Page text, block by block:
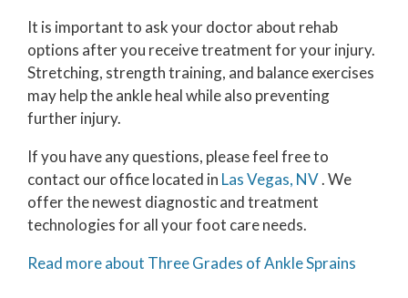
It is important to ask your doctor about rehab
options after you receive treatment for your injury.
Stretching, strength training, and balance exercises
may help the ankle heal while also preventing
further injury.
If you have any questions, please feel free to
contact our officelocated in Las Vegas, NV. We
offer the newest diagnostic and treatment
technologies for all your foot care needs.
Read more about Three Grades of Ankle Sprains